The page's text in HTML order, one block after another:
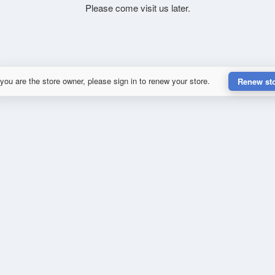
Please come visit us later.
are the store owner, please sign in to renew your store. Renew